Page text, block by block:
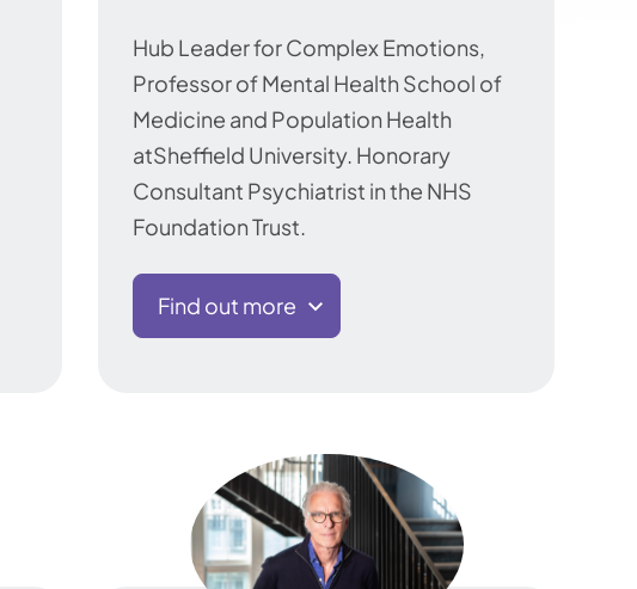
Hub Leader for Complex Emotions,
Professor of Mental Health School of
Medicine and Population Health
atSheffield University. Honorary
Consultant Psychiatrist in the NHS
Foundation Trust.
Find out more